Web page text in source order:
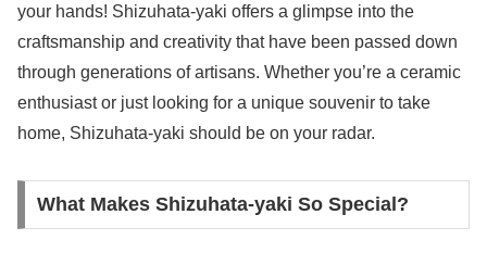
your hands! Shizuhata-yaki offers a glimpse into the
craftsmanship and creativity that have been passed down
through generations of artisans. Whether you’re a ceramic
enthusiast or just looking for a unique souvenir to take
home, Shizuhata-yaki should be on your radar.
What Makes Shizuhata-yaki So Special?